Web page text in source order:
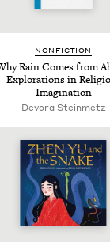
NON­FIC­TION
Rain Comes from
Explo­rations in
Imagination
Devo­ra Steinmetz